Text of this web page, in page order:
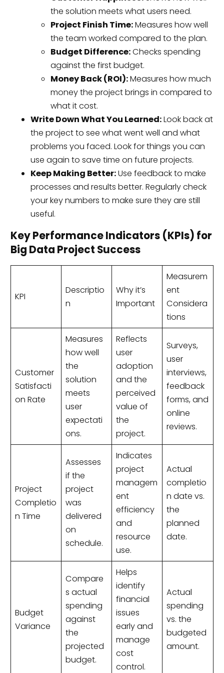
the solution meets what users need.
Project Finish Time:Measures how well
the team worked compared to the plan.
Budget Difference:Checks spending
against the first budget.
Money Back (ROI):Measures how much
money the project brings in compared to
what it cost.
Write Down What You Learned:Look back at
the project to see what went well and what
problems you faced. Look for things you can
use again to save time on future projects.
Keep Making Better:Use feedback to make
processes and results better. Regularly check
your key numbers to make sure they are still
useful.
Key Performance Indicators (KPIs) for
Big Data Project Success
KPI
Descriptio
n
Why it’s
Important
Measurem
ent
Considera
tions
Customer
Satisfacti
on Rate
Measures
how well
the
solution
meets
user
expectati
ons.
Reflects
user
adoption
and the
perceived
value of
the
project.
Surveys,
user
interviews,
feedback
forms, and
online
reviews.
Project
Completio
n Time
Assesses
if the
project
was
delivered
on
schedule.
Indicates
project
managem
ent
efficiency
and
resource
use.
Actual
completio
n date vs.
the
planned
date.
Budget
Variance
Compare
s actual
spending
against
the
projected
budget.
Helps
identify
financial
issues
early and
manage
cost
control.
Actual
spending
vs. the
budgeted
amount.